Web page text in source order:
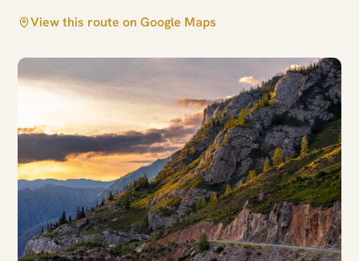
View this route on Google Maps